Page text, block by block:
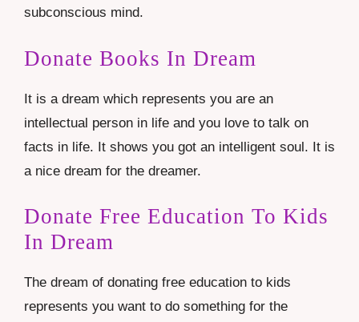
subconscious mind.
Donate Books In Dream
It is a dream which represents you are an
intellectual person in life and you love to talk on
facts in life. It shows you got an intelligent soul. It is
a nice dream for the dreamer.
Donate Free Education To Kids
In Dream
The dream of donating free education to kids
represents you want to do something for the